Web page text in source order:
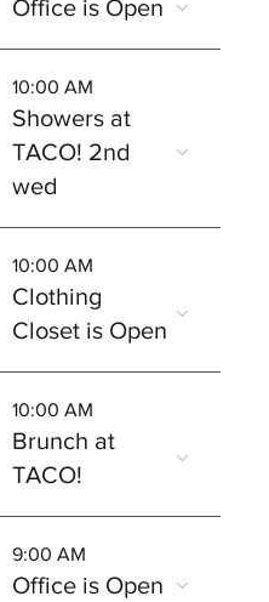
Office is Open
10:00 AM
Showers at
TACO! 2nd
wed
10:00 AM
Clothing
Closet is Open
10:00 AM
Brunch at
TACO!
9:00 AM
Office is Open